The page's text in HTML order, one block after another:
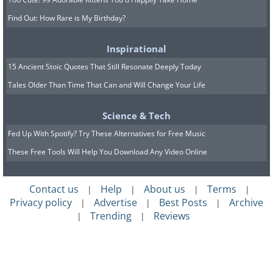
Find Out: How Rare is My Birthday?
Inspirational
15 Ancient Stoic Quotes That Still Resonate Deeply Today
Tales Older Than Time That Can and Will Change Your Life
Science & Tech
Fed Up With Spotify? Try These Alternatives for Free Music
These Free Tools Will Help You Download Any Video Online
Contact us | Help | About us | Terms |
Privacy policy | Advertise | Best Posts | Archive
| Trending | Reviews